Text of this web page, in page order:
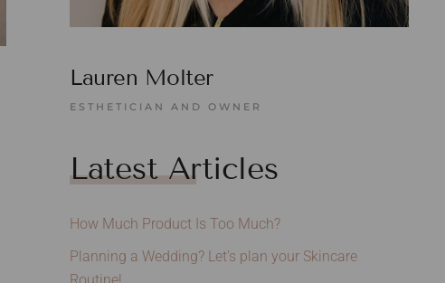
Lauren Molter
ESTHETICIAN AND OWNER
Latest Articles
How Much Product Is Too Much?
Planning a Wedding? Let’s plan your Skincare